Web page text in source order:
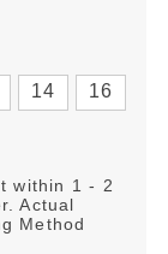
14 16
within 1 - 2
Actual
Method